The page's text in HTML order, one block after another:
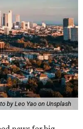
by Leo Yao on Unsplash